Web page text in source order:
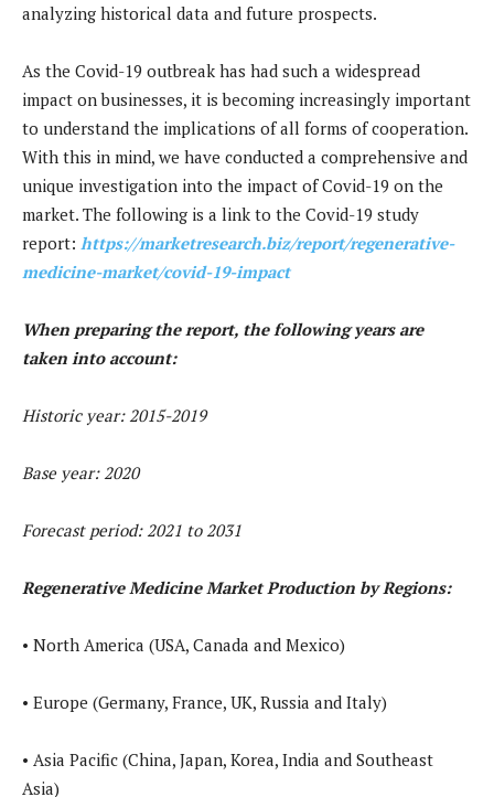
analyzing historical data and future prospects.
As the Covid-19 outbreak has had such a widespread
impact on businesses, it is becoming increasingly important
to understand the implications of all forms of cooperation.
With this in mind, we have conducted a comprehensive and
unique investigation into the impact of Covid-19 on the
market. The following is a link to the Covid-19 study
report: https://marketresearch.biz/report/regenerative-
medicine-market/covid-19-impact
When preparing the report, the following years are
taken into account:
Historic year: 2015-2019
Base year: 2020
Forecast period: 2021 to 2031
Regenerative Medicine Market Production by Regions:
• North America (USA, Canada and Mexico)
• Europe (Germany, France, UK, Russia and Italy)
• Asia Pacific (China, Japan, Korea, India and Southeast
Asia)